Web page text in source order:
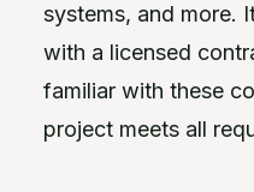
systems, and more.
with a licensed
familiar with these
project meets all